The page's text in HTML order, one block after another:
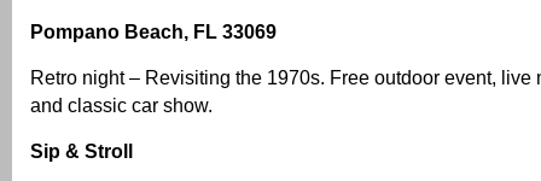
Pompano Beach, FL 33069
Retro night – Revisiting the 1970s. Free outdoor event, live
and classic car show.
Sip & Stroll